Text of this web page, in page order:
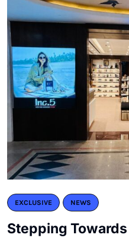
EXCLUSIVE NEWS
Stepping